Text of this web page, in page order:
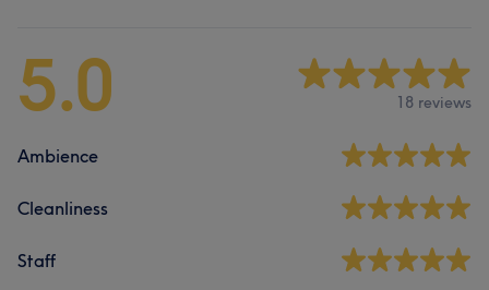
5.0 18 reviews
Ambience
Cleanliness
Staff